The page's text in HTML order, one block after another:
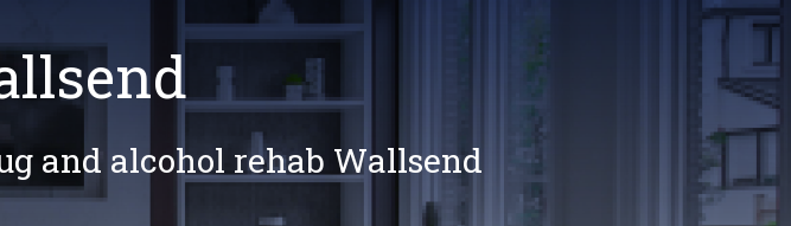
and alcohol rehab Wallsend